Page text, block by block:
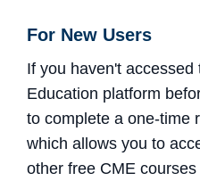
For New Users
If you haven't
Education platform
to complete a one-time
which allows you to
other free CME